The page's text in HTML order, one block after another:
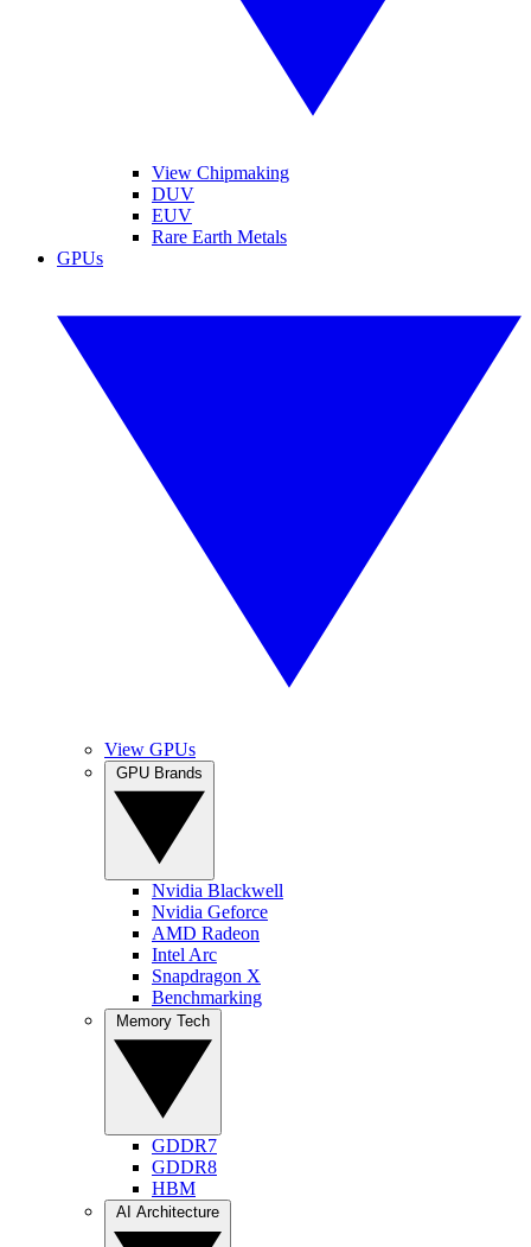
View Chipmaking
DUV
EUV
Rare Earth Metals
GPUs
View GPUs
Nvidia Blackwell
Nvidia Geforce
AMD Radeon
Intel Arc
Snapdragon X
Benchmarking
GDDR7
GDDR8
HBM